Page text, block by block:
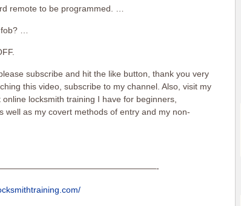
remote to be programmed. …
…
subscribe and hit the like button, thank you very
this video, subscribe to my channel. Also, visit my
locksmith training I have for beginners,
well as my covert methods of entry and my non-